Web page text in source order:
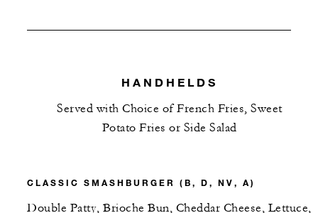
HANDHELDS
Served with Choice of French Fries, Sweet
Potato Fries or Side Salad
CLASSIC SMASHBURGER (B, D, NV, A)
Double Patty, Brioche Bun, Cheddar Cheese, Lettuce,